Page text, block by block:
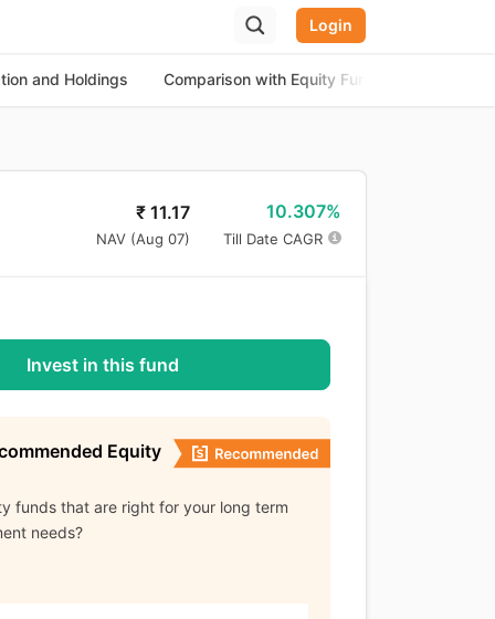
Login
and Holdings Comparison with Equity Funds
₹11.17
NAV (Aug 07)
10.307%
Till Date CAGR
Invest in this fund
Equity
funds that are right for your long term
needs?